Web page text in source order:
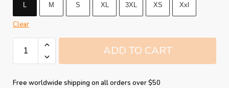
L M S XL 3XL XS Xxl
Clear
ADD TO CART
Free worldwide shipping on all orders over $50